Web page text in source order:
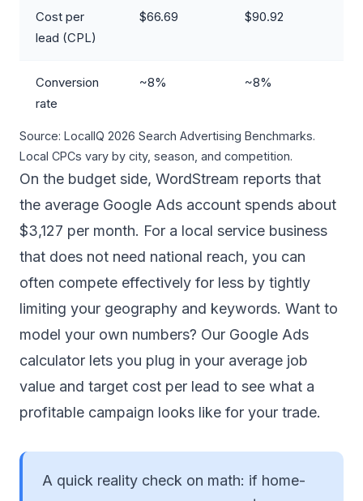
Cost per
lead (CPL)
$66.69 $90.92
Conversion
rate
~8% ~8%
Source: LocalIQ 2026 Search Advertising Benchmarks.
Local CPCs vary by city, season, and competition.
On the budget side, WordStream reports that
the average Google Ads account spends about
$3,127 per month. For a local service business
that does not need national reach, you can
often compete effectively for less by tightly
limiting your geography and keywords. Want to
model your own numbers? Our Google Ads
calculator lets you plug in your average job
value and target cost per lead to see what a
profitable campaign looks like for your trade.
A quick reality check on math: if home-